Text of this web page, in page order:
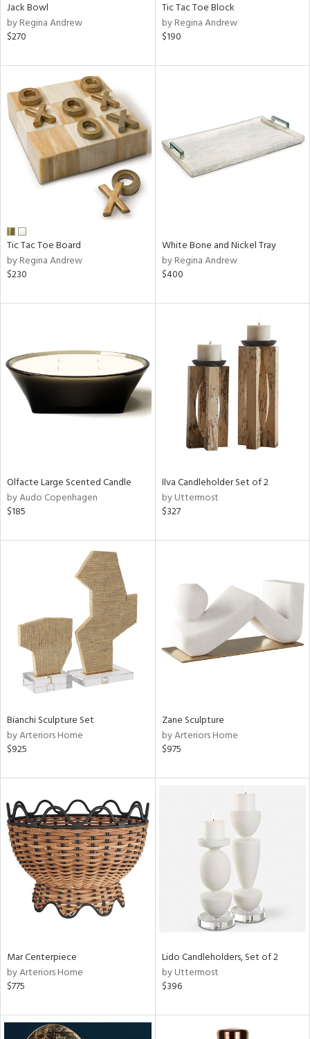
Jack Bowl
by Regina Andrew
$270
Tic Tac Toe Block
by Regina Andrew
$190
Tic Tac Toe Board
by Regina Andrew
$230
White Bone and Nickel Tray
by Regina Andrew
$400
Olfacte Large Scented Candle
by Audo Copenhagen
$185
Ilva Candleholder Set of 2
by Uttermost
$327
Bianchi Sculpture Set
by Arteriors Home
$925
Zane Sculpture
by Arteriors Home
$975
Mar Centerpiece
by Arteriors Home
$775
Lido Candleholders, Set of 2
by Uttermost
$396